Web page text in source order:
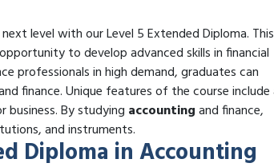
level with our Level 5 Extended Diploma. This
to develop advanced skills in financial
professionals in high demand, graduates can
finance. Unique features of the course include
business. By studying accountingand finance,
and instruments.
Diploma in Accounting